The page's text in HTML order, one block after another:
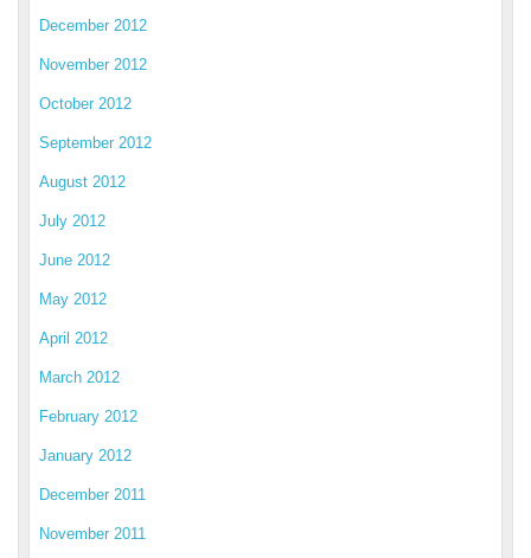
December 2012
November 2012
October 2012
September 2012
August 2012
July 2012
June 2012
May 2012
April 2012
March 2012
February 2012
January 2012
December 2011
November 2011